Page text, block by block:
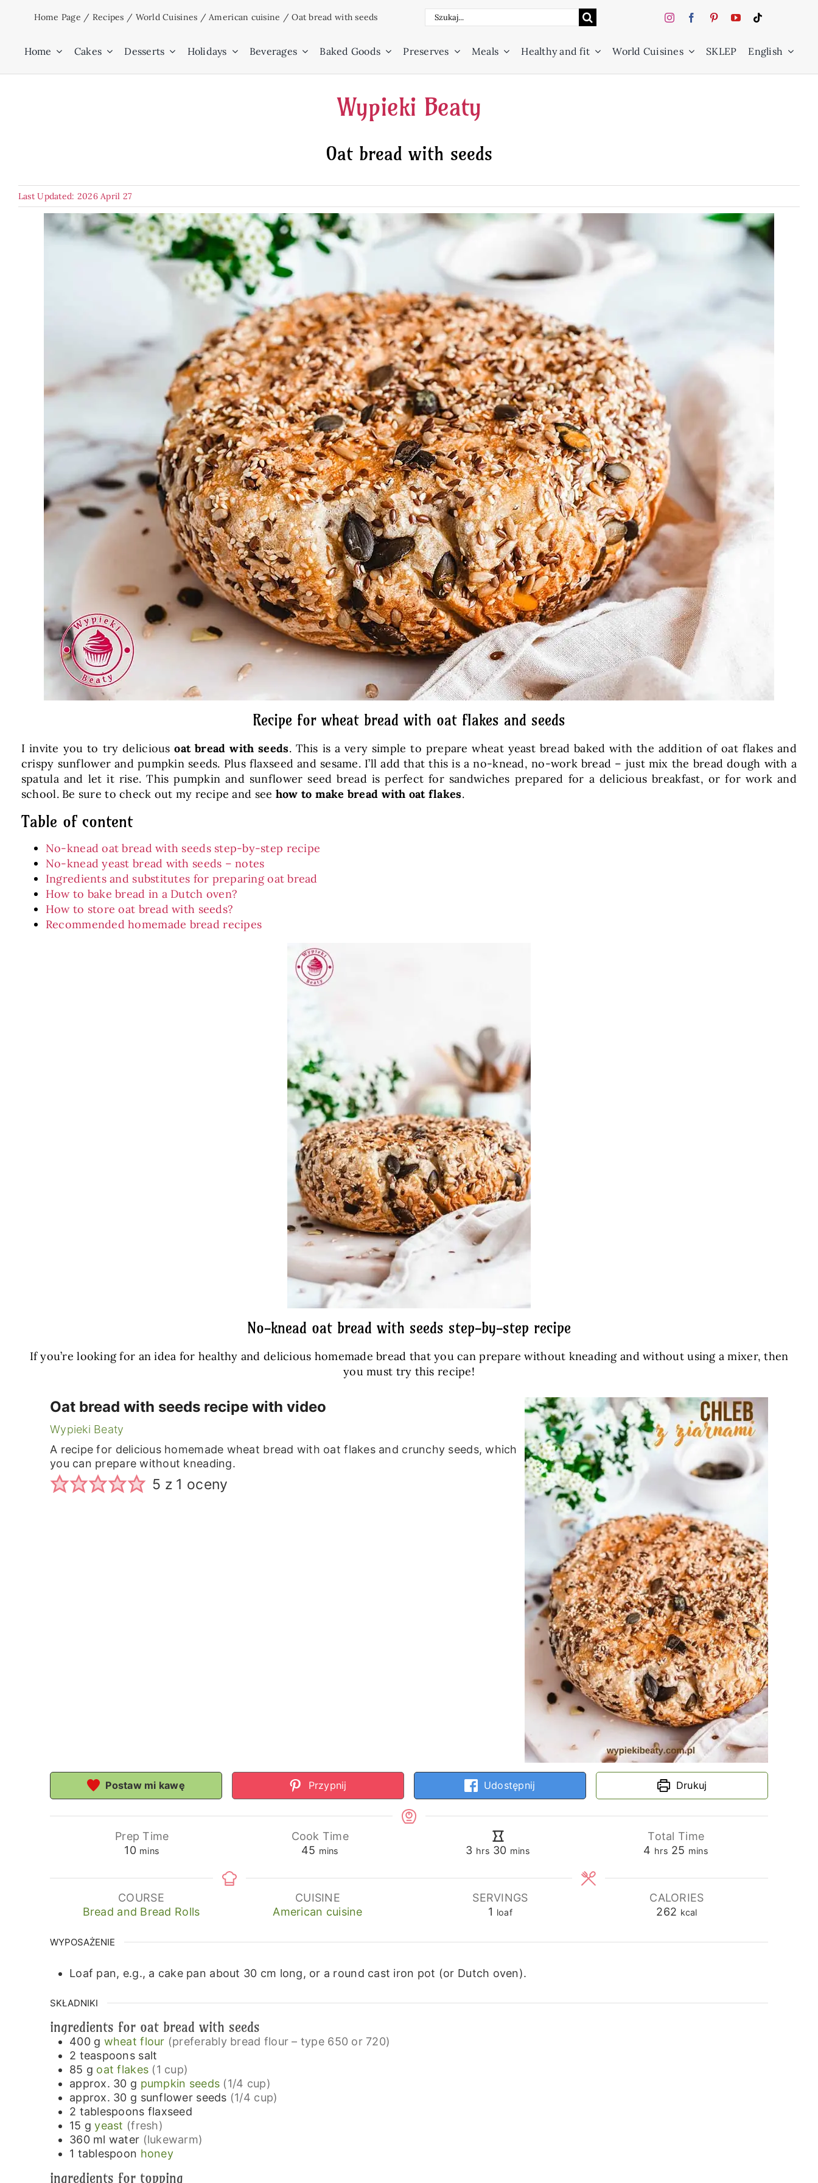
Home Page / Recipes / World Cuisines /American cuisine /Oat bread with seeds
Search
Home Cakes Desserts Holidays Beverages Baked Goods Preserves Meals Healthy and fit World Cuisines SKLEP English
Wypieki Beaty
Oat bread with seeds
Last Updated: 2026 April 27
Recipe for wheat bread with oat flakes and seeds
I invite you to try deliciousoat bread with seeds. This is a very simple to prepare wheat yeast bread baked with the addition of oat flakes and
crispy sunflower and pumpkin seeds. Plus flaxseed and sesame. I’ll add that this is a no-knead, no-work bread – just mix the bread dough with a
spatula and let it rise. This pumpkin and sunflower seed bread is perfect for sandwiches prepared for a delicious breakfast, or for work and
school. Be sure to check out my recipe and see how to make bread with oat flakes.
Table of content
No-knead oat bread with seeds step-by-step recipe
No-knead yeast bread with seeds – notes
Ingredients and substitutes for preparing oat bread
How to bake bread in a Dutch oven?
How to store oat bread with seeds?
Recommended homemade bread recipes
No-knead oat bread with seeds step-by-step recipe
If you’re looking for an idea for healthy and delicious homemade bread that you can prepare without kneading and without using a mixer, then
you must try this recipe!
Oat bread with seeds recipe with video
Wypieki Beaty
A recipe for delicious homemade wheat bread with oat flakes and crunchy seeds, which
you can prepare without kneading.
5 z 1 oceny
Postaw mi kawę Przypnij Udostępnij Drukuj
Prep Time
10minutes
mins
Cook Time
45 minutes
mins 3hours
hrs 30minutes
mins
Total Time
4 hours
hrs 25 minutes
mins
COURSE
Bread and Bread Rolls
CUISINE
American cuisine
SERVINGS
1 loaf
CALORIES
262 kcal
WYPOSAŻENIE
Loaf pan, e.g., a cake pan about 30 cm long, or a round cast iron pot (or Dutch oven).
SKŁADNIKI
ingredients for oat bread with seeds
400 g wheat flour (preferably bread flour – type 650 or 720)
2 teaspoons salt
85 g oat flakes (1 cup)
approx. 30 g pumpkin seeds (1/4 cup)
approx. 30 g sunflower seeds (1/4 cup)
2 tablespoons flaxseed
15 g yeast (fresh)
360 ml water (lukewarm)
1 tablespoon honey
ingredients for topping